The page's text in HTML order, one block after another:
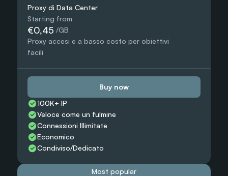
Proxy di Data Center
Starting from
€0,45 /GB
Proxy accesi e a basso costo per obiettivi
facili
Buy now
100K+ IP
Veloce come un fulmine
Connessioni Illimitate
Economico
Condiviso/Dedicato
Most popular